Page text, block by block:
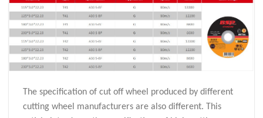
The specification of cut off wheel produced by different
cutting wheel manufacturers are also different. This